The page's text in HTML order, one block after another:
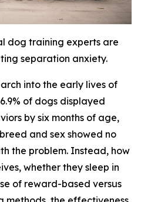
dog training experts are
separation anxiety.
into the early lives of
of dogs displayed
by six months of age,
and sex showed no
the problem. Instead, how
whether they sleep in
of reward-based versus